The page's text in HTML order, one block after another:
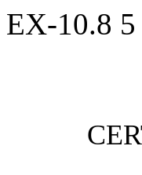
EX-10.8 5